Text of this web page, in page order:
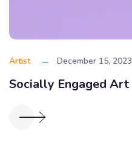
Artist December 15, 2023
Socially Engaged Art